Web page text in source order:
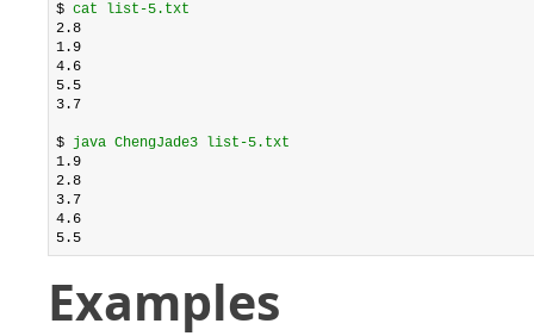
$ cat list-5.txt
2.8
1.9
4.6
5.5
3.7
$ java ChengJade3 list-5.txt
1.9
2.8
3.7
4.6
Examples